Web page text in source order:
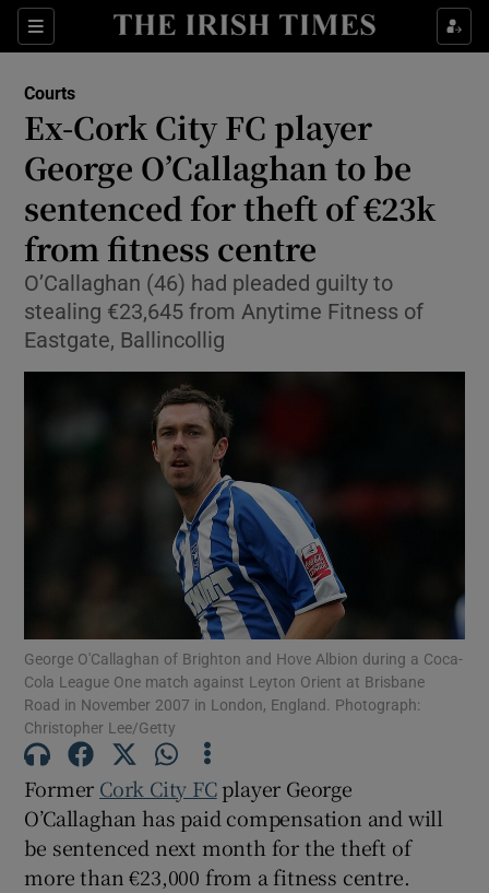
Sections
Show Culture sub sections
Show Technology sub sections
Show Science sub sections
Show Motors sub sections
Show Podcasts sub sections
Show History sub sections
Courts
Ex-Cork City FC player
George O’Callaghan to be
sentenced for theft of €23k
from fitness centre
O’Callaghan (46) had pleaded guilty to
stealing €23,645 from Anytime Fitness of
Eastgate, Ballincollig
George O'Callaghan of Brighton and Hove Albion during a Coca-
Cola League One match against Leyton Orient at Brisbane
Road in November 2007 in London, England. Photograph:
Christopher Lee/Getty
Former Cork City FCplayer George
O’Callaghan has paid compensation and will
be sentenced next month for the theft of
more than €23,000 from a fitness centre.